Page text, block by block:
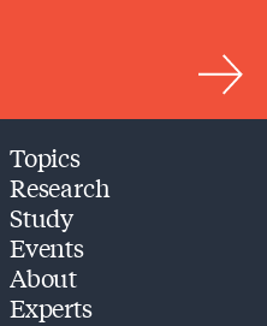
Topics
Research
Study
Events
About
Experts